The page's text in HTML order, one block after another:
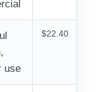
use
$22.40